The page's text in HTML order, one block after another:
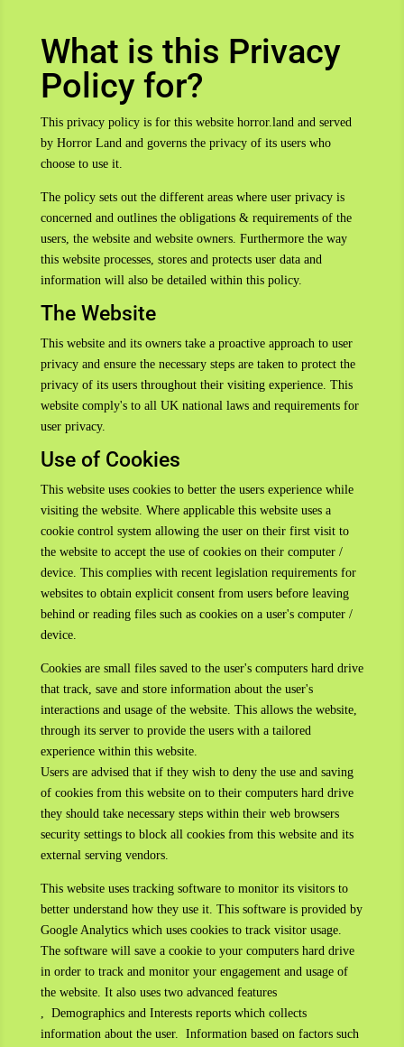
What is this Privacy
Policy for?
This privacy policy is for this website horror.land and served
by Horror Land and governs the privacy of its users who
choose to use it.
The policy sets out the different areas where user privacy is
concerned and outlines the obligations & requirements of the
users, the website and website owners. Furthermore the way
this website processes, stores and protects user data and
information will also be detailed within this policy.
The Website
This website and its owners take a proactive approach to user
privacy and ensure the necessary steps are taken to protect the
privacy of its users throughout their visiting experience. This
website comply's to all UK national laws and requirements for
user privacy.
Use of Cookies
This website uses cookies to better the users experience while
visiting the website. Where applicable this website uses a
cookie control system allowing the user on their first visit to
the website to accept the use of cookies on their computer /
device. This complies with recent legislation requirements for
websites to obtain explicit consent from users before leaving
behind or reading files such as cookies on a user's computer /
device.
Cookies are small files saved to the user's computers hard drive
that track, save and store information about the user's
interactions and usage of the website. This allows the website,
through its server to provide the users with a tailored
experience within this website.
Users are advised that if they wish to deny the use and saving
of cookies from this website on to their computers hard drive
they should take necessary steps within their web browsers
security settings to block all cookies from this website and its
external serving vendors.
This website uses tracking software to monitor its visitors to
better understand how they use it. This software is provided by
Google Analytics which uses cookies to track visitor usage.
The software will save a cookie to your computers hard drive
in order to track and monitor your engagement and usage of
the website. It also uses two advanced features
, Demographics and Interests reports which collects
information about the user. Information based on factors such